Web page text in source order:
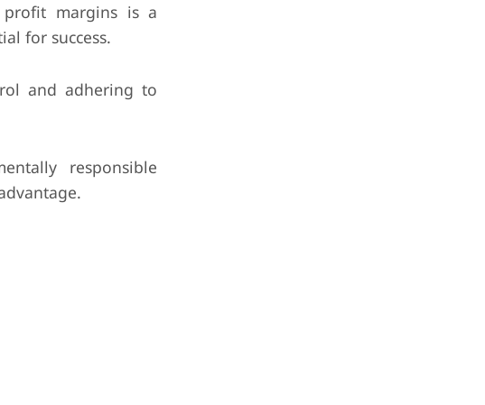
profit margins is a
for success.
and adhering to
responsible